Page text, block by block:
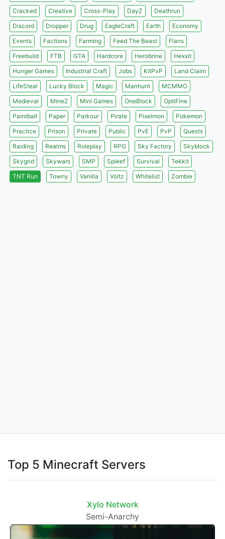
Cracked
Creative Cross-Play DayZ
Deathrun
Discord
Dropper Drug EagleCraft Earth
Economy
Events
Factions Farming Feed The Beast
Flans
Freebuild
FTB GTA Hardcore Herobrine
Hexxit
Hunger Games
Industrial Craft Jobs KitPvP
Land Claim
LifeSteal
Lucky Block Magic Manhunt
MCMMO
Medieval
MineZ Mini Games OneBlock
OptiFine
Paintball
Paper Parkour Pirate Pixelmon
Pokemon
Practice
Prison Private Public PvE PvP
Quests
Raiding
Realms Roleplay RPG Sky Factory
Skyblock
Skygrid
Skywars SMP Spleef Survival
Tekkit
TNT Run
Towny Vanilla Voltz Whitelist Zombie
Top 5 Minecraft Servers
Xylo Network
Semi-Anarchy